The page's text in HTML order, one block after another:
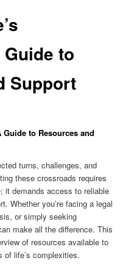
to
Support
to Resources and
turns, challenges, and
these crossroads requires
it demands access to reliable
Whether you’re facing a legal
or simply seeking
make all the difference. This
of resources available to
of life’s complexities.